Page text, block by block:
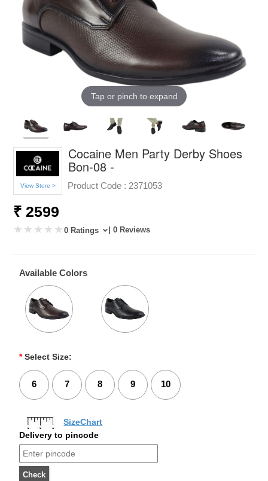
Tap or pinch to expand
View Store >
Cocaine Men Party Derby Shoes
Bon-08 -
Product Code : 2371053
₹ 2599
0 Ratings | 0 Reviews
Available Colors
* Select Size:
6 7 8 9 10
SizeChart
Delivery to pincode